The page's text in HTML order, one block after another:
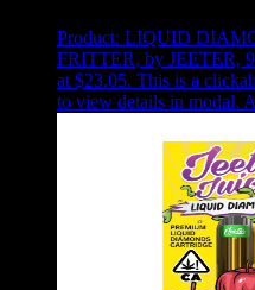
Product: LIQUID
FRITTER, by JEETER,
at $23.05. This is a
to view details in modal.